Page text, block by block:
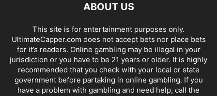
ABOUT US
This site is for entertainment purposes only.
UltimateCapper.com does not accept bets nor place bets
for it’s readers. Online gambling may be illegal in your
jurisdiction or you have to be 21 years or older. It is highly
recommended that you check with your local or state
government before partaking in online gambling. If you
have a problem with gambling and need help, call the